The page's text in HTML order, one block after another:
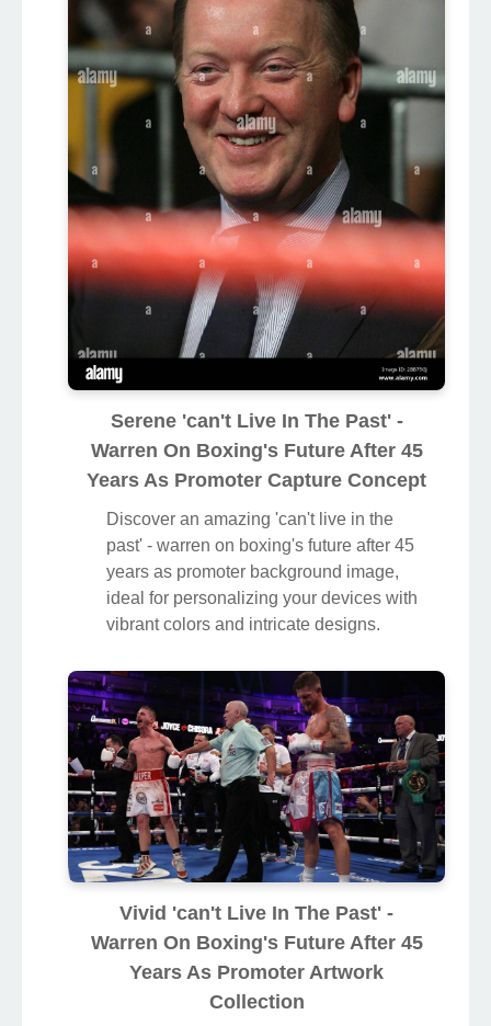
Serene 'can't Live In The Past' -
Warren On Boxing's Future After 45
Years As Promoter Capture Concept
Discover an amazing 'can't live in the
past' - warren on boxing's future after 45
years as promoter background image,
ideal for personalizing your devices with
vibrant colors and intricate designs.
Vivid 'can't Live In The Past' -
Warren On Boxing's Future After 45
Years As Promoter Artwork
Collection